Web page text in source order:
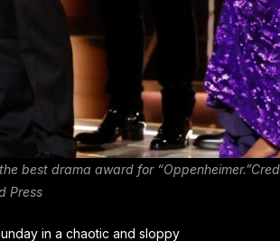
best drama award for
Press
in a chaotic and sloppy